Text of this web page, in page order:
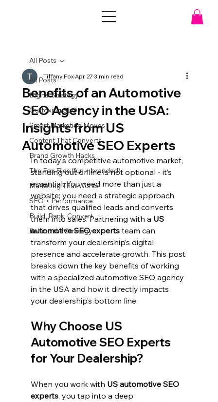
All Posts
Digital Strategy
Outfoxing SEO
Smart Marketing Moves
Content That Converts
Brand Growth Hacks
The Fox Files (fun + branded)
Marketing That Works
SEO + Performance
Build. Rank. Convert.
Behind the Strategy
All Posts
Benefits of an Automotive
SEO Agency in the USA:
Insights from US
Automotive SEO Experts
Tiffany FoxApr 273 min read
In today’s competitive automotive market,
standing out online is not optional - it’s
essential. You need more than just a
website; you need a strategic approach
that drives qualified leads and converts
them into sales. Partnering with a US
automotive SEO experts team can
transform your dealership’s digital
presence and accelerate growth. This post
breaks down the key benefits of working
with a specialized automotive SEO agency
in the USA and how it directly impacts
your dealership’s bottom line.
Why Choose US
Automotive SEO Experts
for Your Dealership?
When you work with US automotive SEO
experts, you tap into a deep